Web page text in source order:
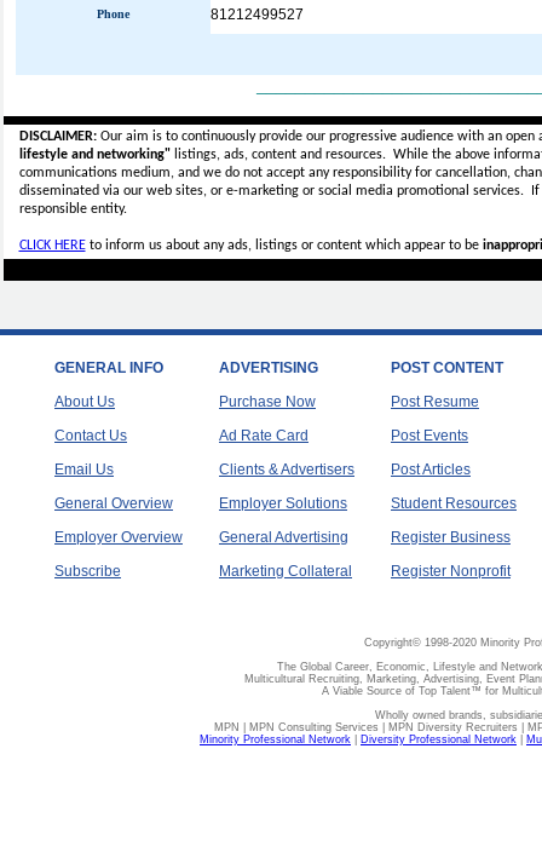
Phone 81212499527
DISCLAIMER:Our aim is to continuously provide our progressive audience with an
lifestyle and networking"listings, ads, content and resources. While the above
communications medium, and we do not accept anyresponsibility for cancellation,
disseminated via our web sites, or e-marketing or social media promotional services.
responsible entity.
CLICK HEREto inform us about any ads, listings or content which appear to be
GENERAL INFO
About Us
Contact Us
Email Us
General Overview
Employer Overview
Subscribe
ADVERTISING
Purchase Now
Ad Rate Card
Clients & Advertisers
Employer Solutions
General Advertising
Marketing Collateral
POST CONTENT
Post Resume
Post Events
Post Articles
Student Resources
Register Business
Register Nonprofit
Copyright© 1998-2020 Minority
The Global Career, Economic, Lifestyle and
Multicultural Recruiting, Marketing, Advertising, Event
A Viable Source of Top Talent™ for
Wholly owned brands,
MPN | MPN Consulting Services | MPN Diversity Recruiters |
Minority Professional Network
Diversity Professional Network